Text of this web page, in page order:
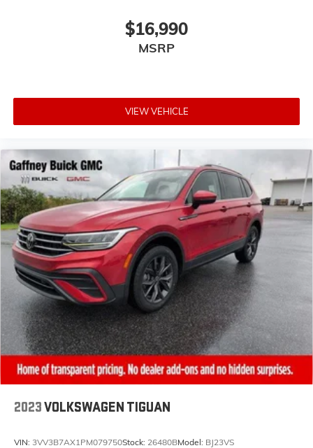
$16,990
MSRP
VIEW VEHICLE
2023VOLKSWAGEN TIGUAN
VIN: 3VV3B7AX1PM079750Stock: 26480BModel: BJ23VS